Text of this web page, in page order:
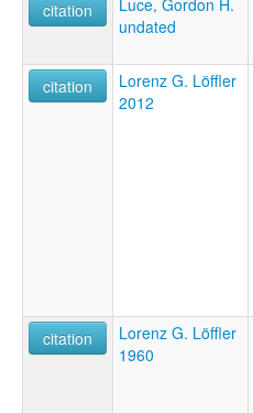
citation
Luce, Gordon H.
undated
citation
Lorenz G. Löffler
2012
citation
Lorenz G. Löffler
1960